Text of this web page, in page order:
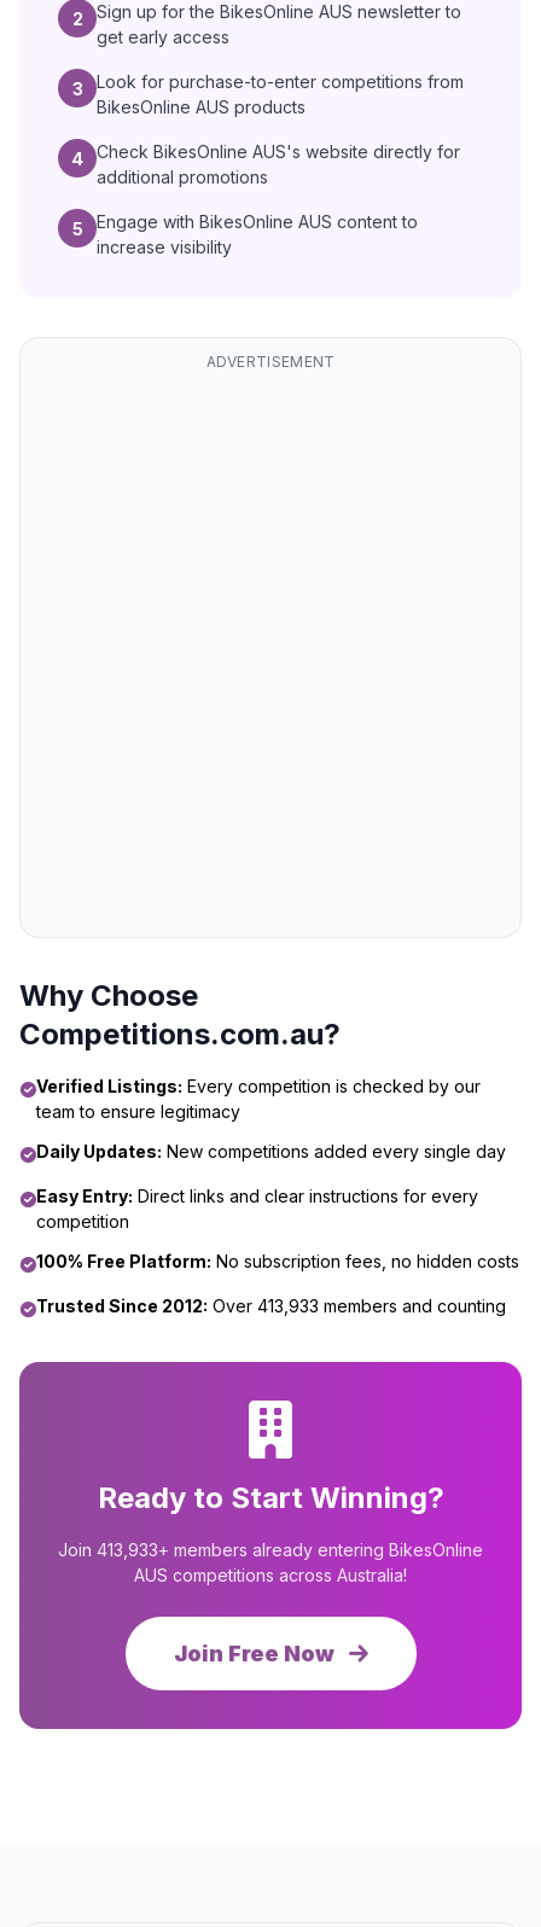
2
Sign up for the BikesOnline AUS newsletter to
get early access
3
Look for purchase-to-enter competitions from
BikesOnline AUS products
4
Check BikesOnline AUS's website directly for
additional promotions
5
Engage with BikesOnline AUS content to
increase visibility
ADVERTISEMENT
Why Choose
Competitions.com.au?
Verified Listings: Every competition is checked by our
team to ensure legitimacy
Daily Updates: New competitions added every single day
Easy Entry: Direct links and clear instructions for every
competition
100% Free Platform: No subscription fees, no hidden costs
Trusted Since 2012: Over 413,933 members and counting
Ready to Start Winning?
Join 413,933+ members already entering BikesOnline
AUS competitions across Australia!
Join Free Now